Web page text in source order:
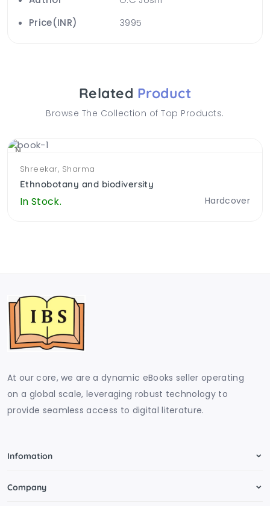
Price(INR)
3995
Related Product
Browse The Collection of Top Products.
NEWShreekar, Sharma
Ethnobotany and biodiversity
In Stock. Hardcover
At our core, we are a dynamic eBooks seller operating
on a global scale, leveraging robust technology to
provide seamless access to digital literature.
Infomation
Company